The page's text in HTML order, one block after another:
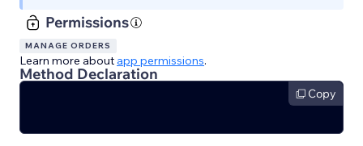
Permissions
MANAGE ORDERS
Learn more about app permissions.
Method Declaration
Copy